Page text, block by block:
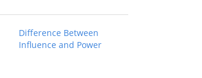
Difference Between
Influence and Power